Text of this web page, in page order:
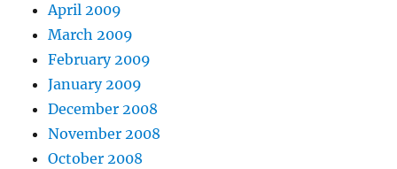
April 2009
March 2009
February 2009
January 2009
December 2008
November 2008
October 2008